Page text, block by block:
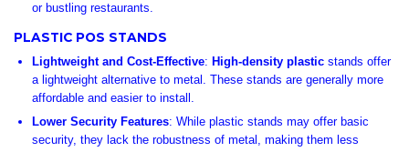
or bustling restaurants.
PLASTIC POS STANDS
Lightweight and Cost-Effective: High-density plastic stands offer
a lightweight alternative to metal. These stands are generally more
affordable and easier to install.
Lower Security Features: While plastic stands may offer basic
security, they lack the robustness of metal, making them less